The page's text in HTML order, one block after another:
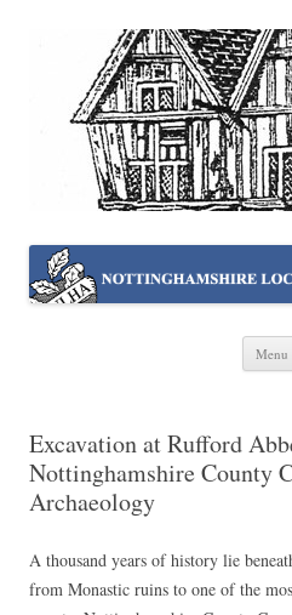
HISTORY
Working together ~ what we do best
Menu
Excavation at Rufford
Nottinghamshire County
Archaeology
A thousand years of history lie
from Monastic ruins to one of the